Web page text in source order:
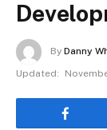
By Danny
Updated: